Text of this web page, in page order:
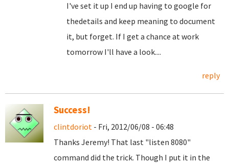
I've set it up I end up having to google for
thedetails and keep meaning to document
it, but forget. If I get a chance at work
tomorrow I'll have a look....
reply
Success!
clintdoriot - Fri, 2012/06/08 - 06:48
Thanks Jeremy! That last "listen 8080"
command did the trick. Though I put it in the